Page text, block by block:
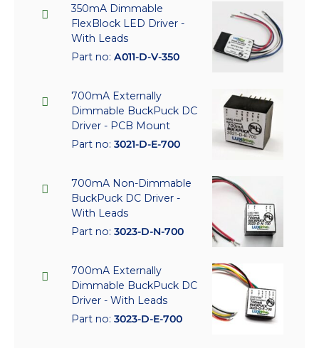
350mA Dimmable
FlexBlock LED Driver -
With Leads
Part no: A011-D-V-350
700mA Externally
Dimmable BuckPuck DC
Driver - PCB Mount
Part no: 3021-D-E-700
700mA Non-Dimmable
BuckPuck DC Driver -
With Leads
Part no: 3023-D-N-700
700mA Externally
Dimmable BuckPuck DC
Driver - With Leads
Part no: 3023-D-E-700